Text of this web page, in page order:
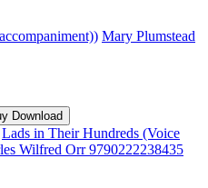
Mary Plumstead
Lads in Their Hundreds (Voice
Wilfred Orr 9790222238435